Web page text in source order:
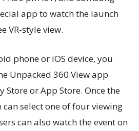
app to watch the launch
VR-style view.
phone or iOS device, you
Unpacked 360 View app
Store or App Store. Once the
select one of four viewing
can also watch the event on